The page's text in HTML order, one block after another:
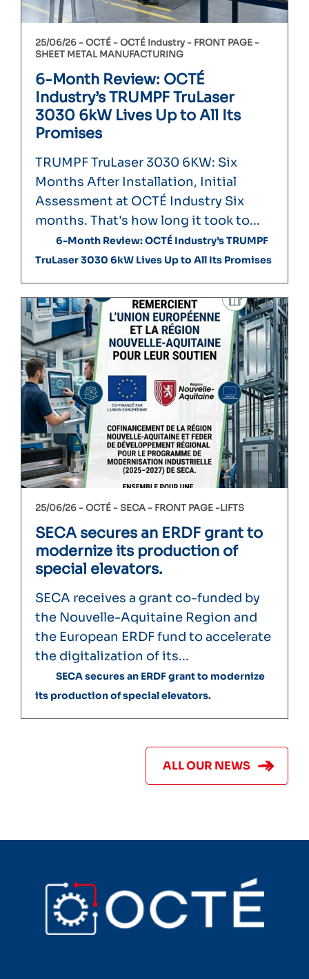
25/06/26 -OCTÉ OCTÉ Industry
FRONT PAGE
SHEET METAL MANUFACTURING
6-Month Review: OCTÉ
Industry’s TRUMPF TruLaser
3030 6kW Lives Up to All Its
Promises
TRUMPF TruLaser 3030 6KW: Six
Months After Installation, Initial
Assessment at OCTÉ Industry Six
months. That's how long it took to...
6-Month Review: OCTÉ Industry’s TRUMPF
TruLaser 3030 6kW Lives Up to All Its Promises
25/06/26 -OCTÉ SECA FRONT PAGE LIFTS
SECA secures an ERDF grant to
modernize its production of
special elevators.
SECA receives a grant co-funded by
the Nouvelle-Aquitaine Region and
the European ERDF fund to accelerate
the digitalization of its...
SECA secures an ERDF grant to modernize
its production of special elevators.
ALL OUR NEWS